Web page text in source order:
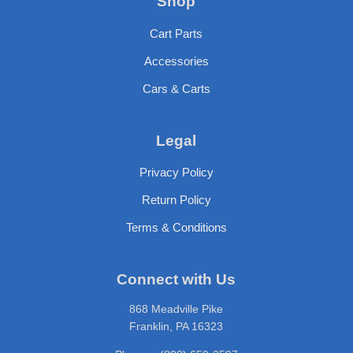
Cart Parts
Accessories
Cars & Carts
Legal
Privacy Policy
Return Policy
Terms & Conditions
Connect with Us
868 Meadville Pike
Franklin, PA 16323